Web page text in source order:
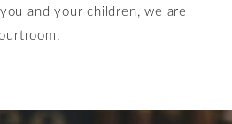
and your children, we are